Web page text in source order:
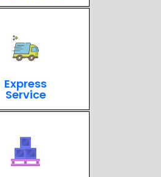
Express
Service